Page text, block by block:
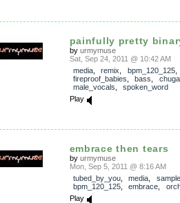
painfully pretty
by urmymuse
Sat, Sep 24, 2011 @ 10:42 AM
media, remix bpm_120_125
fireproof_babies
bass
male_vocals
spoken_word
Play
embrace then tears
by urmymuse
Mon, Sep 5, 2011 @ 8:16 AM
tubed_by_you, media
sample
bpm_120_125, embrace
Play